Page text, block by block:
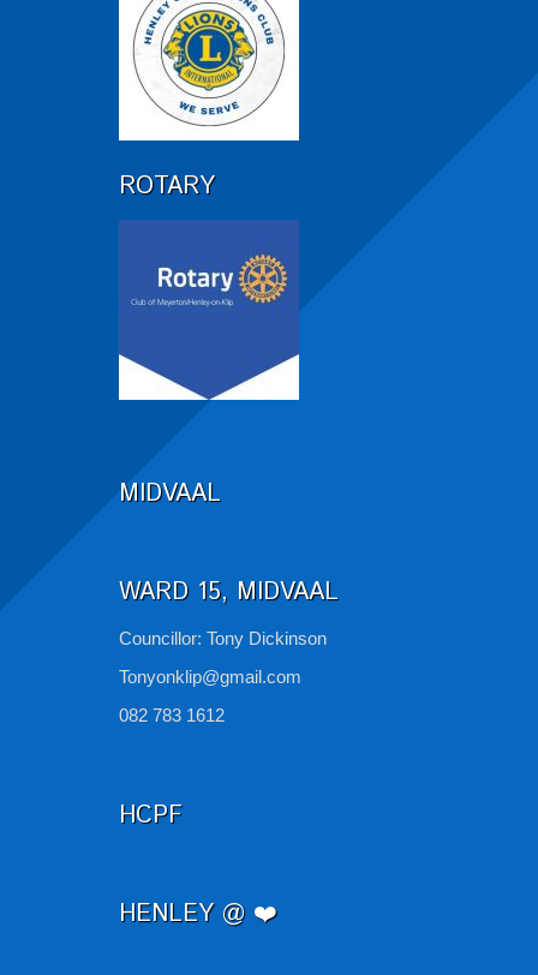
ROTARY
MIDVAAL
WARD 15, MIDVAAL
Councillor: Tony Dickinson
Tonyonklip@gmail.com
082 783 1612
HCPF
HENLEY @ ❤️